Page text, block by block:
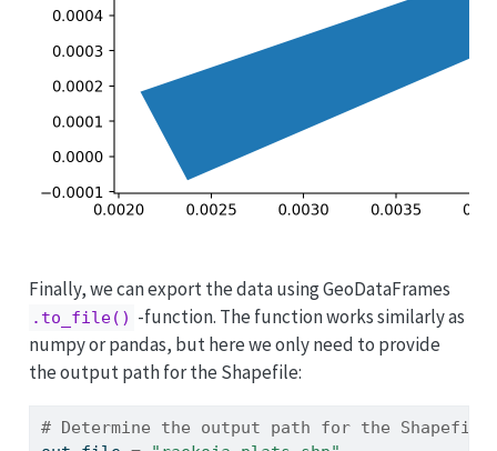
Finally, we can export the data using GeoDataFrames
.to_file() -function. The function works similarly as
numpy or pandas, but here we only need to provide
the output path for the Shapefile:
# Determine the output path for the Shapefile